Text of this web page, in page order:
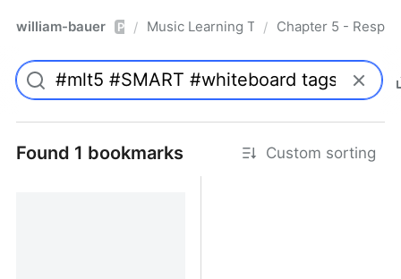
william-bauer Pro/ Music Learning Today - 2nd Edition
/ Chapter 5 -
Found 1 bookmarks Custom sorting